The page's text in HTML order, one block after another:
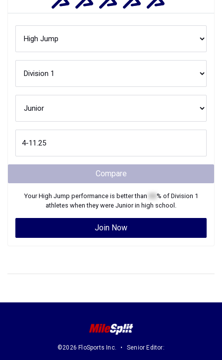
Compare
YourHigh Jump performance is better than % of Division 1
athletes when they were Juniorin high school.
Join Now
©2026 FloSports Inc. Senior Editor: